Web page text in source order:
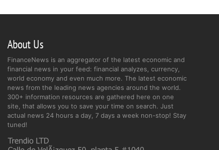
About Us
FinanceNews is an aggregator of the latest economic and
financial news in your feed: financial analyzes, currency,
world economy and even much more. The latest economic
news from the leading news agencies around the world.
300+ information resources are gathered here on one
site, that allows you to save your time on search. Just
actual news 24 hours a day, 7 days a week non-stop! Stay
tuned!